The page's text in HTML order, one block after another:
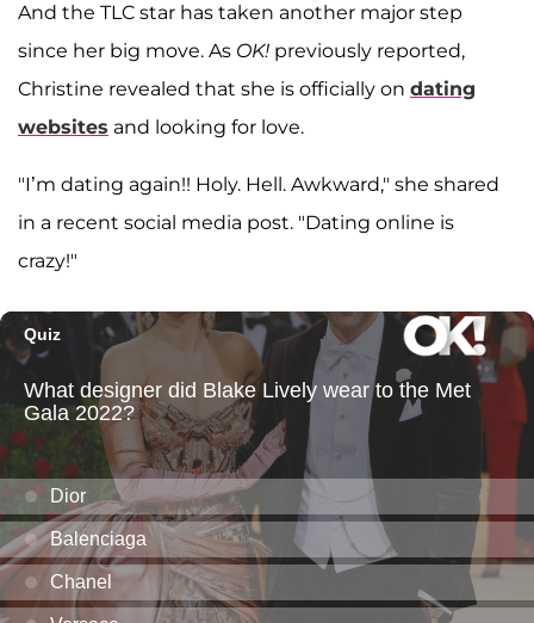
And the TLC star has taken another major step
since her big move. As OK! previously reported,
Christine revealed that she is officially on dating
websites and looking for love.
"I’m dating again!! Holy. Hell. Awkward," she shared
in a recent social media post. "Dating online is
crazy!"